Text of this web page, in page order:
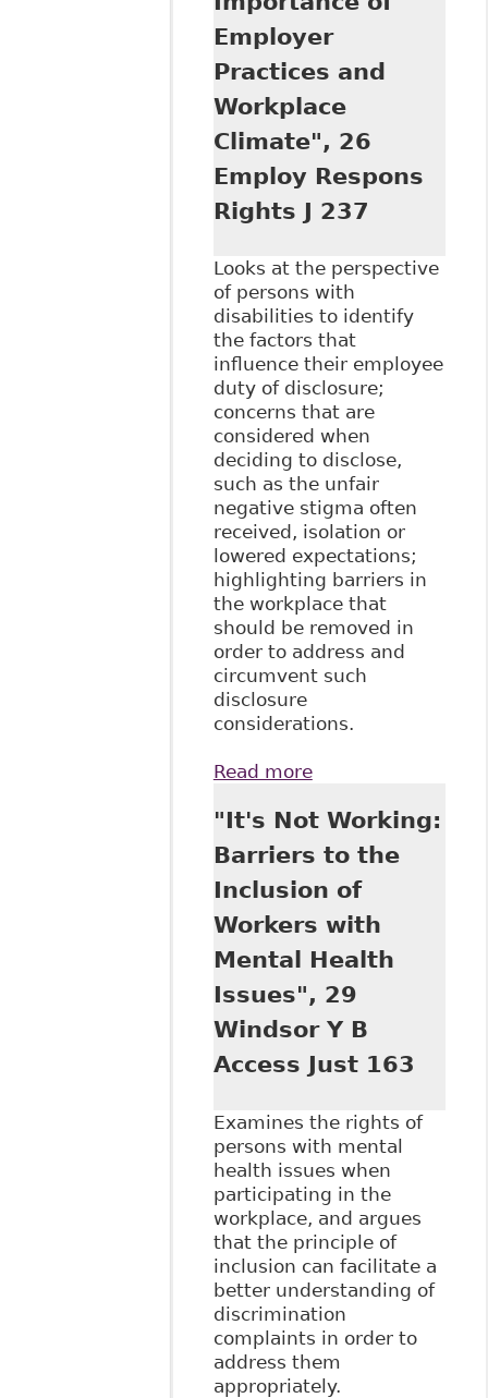
Employer
Practices and
Workplace
Climate", 26
Employ Respons
Rights J 237
Looks at the perspective
of persons with
disabilities to identify
the factors that
influence their employee
duty of disclosure;
concerns that are
considered when
deciding to disclose,
such as the unfair
negative stigma often
received, isolation or
lowered expectations;
highlighting barriers in
the workplace that
should be removed in
order to address and
circumvent such
disclosure
considerations.
Read moreabout
Disability
Disclosure: The
Importance of
Employer
Practices and
Workplace
Climate", 26
Employ Respons
Rights J 237
"It's Not Working:
Barriers to the
Inclusion of
Workers with
Mental Health
Issues", 29
Windsor Y B
Access Just 163
Examines the rights of
persons with mental
health issues when
participating in the
workplace, and argues
that the principle of
inclusion can facilitate a
better understanding of
discrimination
complaints in order to
address them
appropriately.